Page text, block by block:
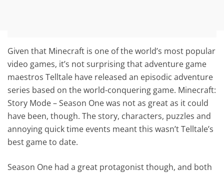
Given that Minecraft is one of the world’s most popular
video games, it’s not surprising that adventure game
maestros Telltale have released an episodic adventure
series based on the world-conquering game. Minecraft:
Story Mode – Season One was not as great as it could
have been, though. The story, characters, puzzles and
annoying quick time events meant this wasn’t Telltale’s
best game to date.
Season One had a great protagonist though, and both